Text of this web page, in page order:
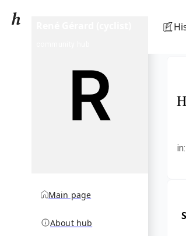
Main page
About hub
in: